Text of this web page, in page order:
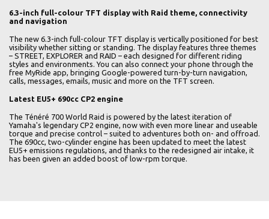
6.3-inch full-colour TFT display with Raid theme, connectivity
and navigation
The new 6.3-inch full-colour TFT display is vertically positioned for best
visibility whether sitting or standing. The display features three themes
– STREET, EXPLORER and RAID – each designed for different riding
styles and environments. You can also connect your phone through the
free MyRide app, bringing Google-powered turn-by-turn navigation,
calls, messages, emails, music and more on the TFT screen.
Latest EU5+ 690cc CP2 engine
The Ténéré 700 World Raid is powered by the latest iteration of
Yamaha's legendary CP2 engine, now with even more linear and useable
torque and precise control – suited to adventures both on- and offroad.
The 690cc, two-cylinder engine has been updated to meet the latest
EU5+ emissions regulations, and thanks to the redesigned air intake, it
has been given an added boost of low-rpm torque.